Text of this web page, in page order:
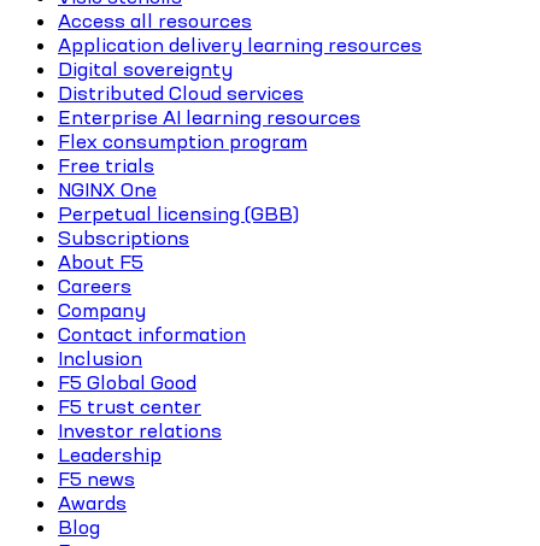
Access all resources
Application delivery learning resources
Digital sovereignty
Distributed Cloud services
Enterprise AI learning resources
Flex consumption program
Free trials
NGINX One
Perpetual licensing (GBB)
Subscriptions
About F5
Careers
Company
Contact information
Inclusion
F5 Global Good
F5 trust center
Investor relations
Leadership
F5 news
Awards
Blog